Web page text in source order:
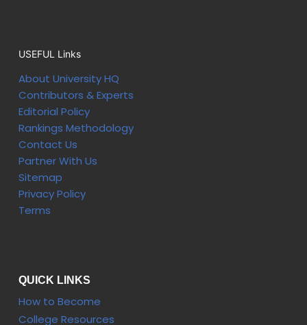
USEFUL Links
About University HQ
Contributors & Experts
Editorial Policy
Rankings Methodology
Contact Us
Partner With Us
Sitemap
Privacy Policy
Terms
QUICK LINKS
How to Become
College Resources